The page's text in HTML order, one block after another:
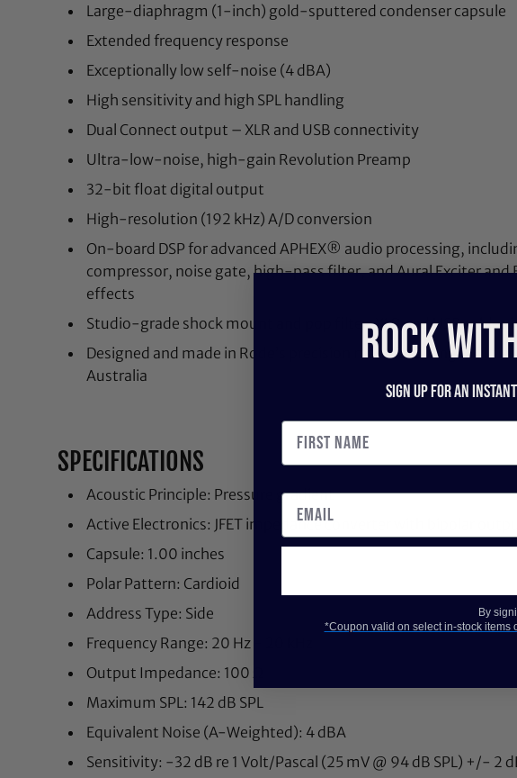
Large-diaphragm (1-inch) gold-sputtered condenser capsule
Extended frequency response
Exceptionally low self-noise (4 dBA)
High sensitivity and high SPL handling
Dual Connect output – XLR and USB connectivity
Ultra-low-noise, high-gain Revolution Preamp
32-bit float digital output
High-resolution (192 kHz) A/D conversion
On-board DSP for advanced APHEX® audio processing,
compressor, noise gate, high-pass filter, and Aural Exciter
effects
Studio-grade shock mount and pop filter, XLR and USB cables
Designed and made in Rode’s precision manufacturing
Australia
SPECIFICATIONS
Acoustic Principle: Pressure gradient
Active Electronics: JFET impedance converter with bipolar
Capsule: 1.00 inches
Polar Pattern: Cardioid
Address Type: Side
Frequency Range: 20 Hz - 20 kHz
Output Impedance: 100 Ω
Maximum SPL: 142 dB SPL
Equivalent Noise (A-Weighted): 4 dBA
Sensitivity: -32 dB re 1 Volt/Pascal (25 mV @ 94 dB SPL) +/- 2
ROCK
Sign up for an instant
By
*Coupon valid on select in-stock items